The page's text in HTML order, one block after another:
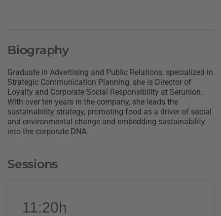
Biography
Graduate in Advertising and Public Relations, specialized in
Strategic Communication Planning, she is Director of
Loyalty and Corporate Social Responsibility at Serunion.
With over ten years in the company, she leads the
sustainability strategy, promoting food as a driver of social
and environmental change and embedding sustainability
into the corporate DNA.
Sessions
11:20h